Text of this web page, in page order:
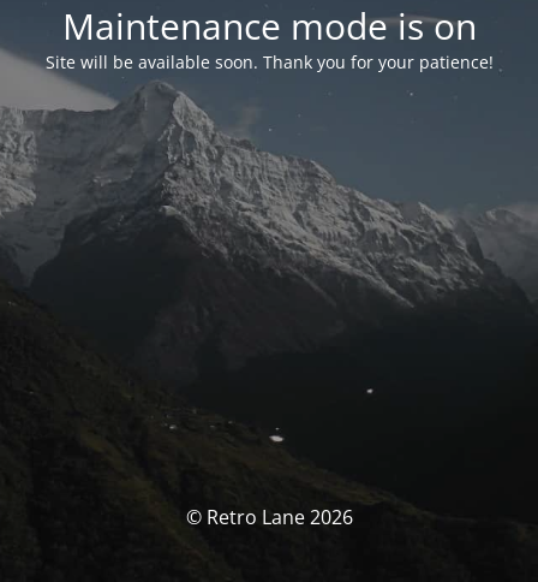
Maintenance mode is on
Site will be available soon. Thank you for your patience!
© Retro Lane 2026